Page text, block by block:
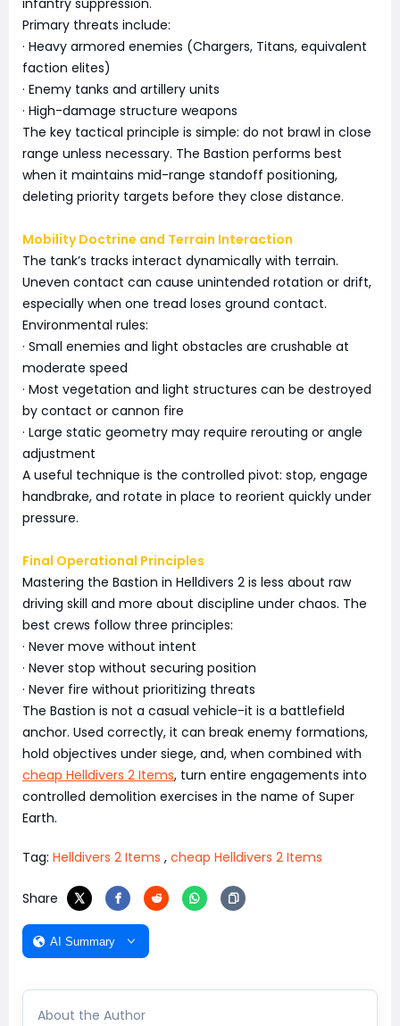
infantry suppression.
Primary threats include:
· Heavy armored enemies (Chargers, Titans, equivalent
faction elites)
· Enemy tanks and artillery units
· High-damage structure weapons
The key tactical principle is simple: do not brawl in close
range unless necessary. The Bastion performs best
when it maintains mid-range standoff positioning,
deleting priority targets before they close distance.
Mobility Doctrine and Terrain Interaction
The tank’s tracks interact dynamically with terrain.
Uneven contact can cause unintended rotation or drift,
especially when one tread loses ground contact.
Environmental rules:
· Small enemies and light obstacles are crushable at
moderate speed
· Most vegetation and light structures can be destroyed
by contact or cannon fire
· Large static geometry may require rerouting or angle
adjustment
A useful technique is the controlled pivot: stop, engage
handbrake, and rotate in place to reorient quickly under
pressure.
Final Operational Principles
Mastering the Bastion in Helldivers 2 is less about raw
driving skill and more about discipline under chaos. The
best crews follow three principles:
· Never move without intent
· Never stop without securing position
· Never fire without prioritizing threats
The Bastion is not a casual vehicle-it is a battlefield
anchor. Used correctly, it can break enemy formations,
hold objectives under siege, and, when combined with
cheap Helldivers 2 Items, turn entire engagements into
controlled demolition exercises in the name of Super
Earth.
Tag: Helldivers 2 Items , cheap Helldivers 2 Items
Share
AI Summary
About the Author